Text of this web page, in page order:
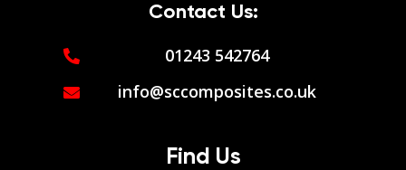
Contact Us:
01243 542764
info@sccomposites.co.uk
Find Us